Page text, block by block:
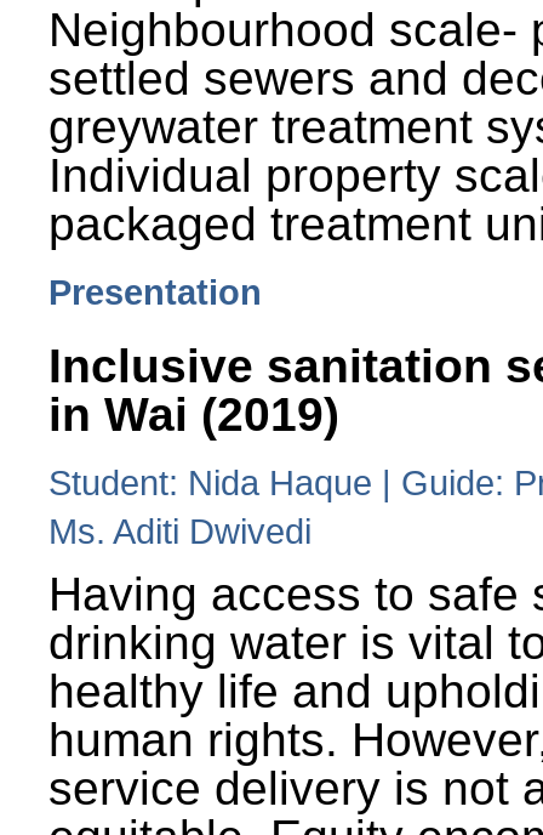
Neighbourhood scale-
settled sewers and
greywater treatment
Individual property
packaged treatment
Presentation
Inclusive sanitation
in Wai (2019)
Student: Nida Haque | Guide:
Ms. Aditi Dwivedi
Having access to safe
drinking water is vital
healthy life and
human rights.
service delivery is not